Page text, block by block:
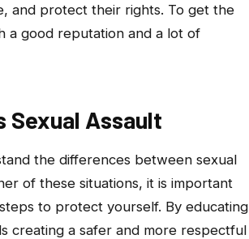
and protect their rights. To get the
a good reputation and a lot of
Sexual Assault
the differences between sexual
of these situations, it is important
to protect yourself. By educating
creating a safer and more respectful